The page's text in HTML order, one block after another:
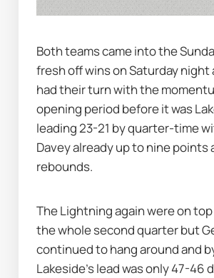
Both teams came into the
fresh off wins on Saturday night
had their turn with the
opening period before it was
leading 23-21 by quarter-time
Davey already up to nine points
rebounds.
The Lightning again were on
the whole second quarter but
continued to hang around and
Lakeside's lead was only 47-46